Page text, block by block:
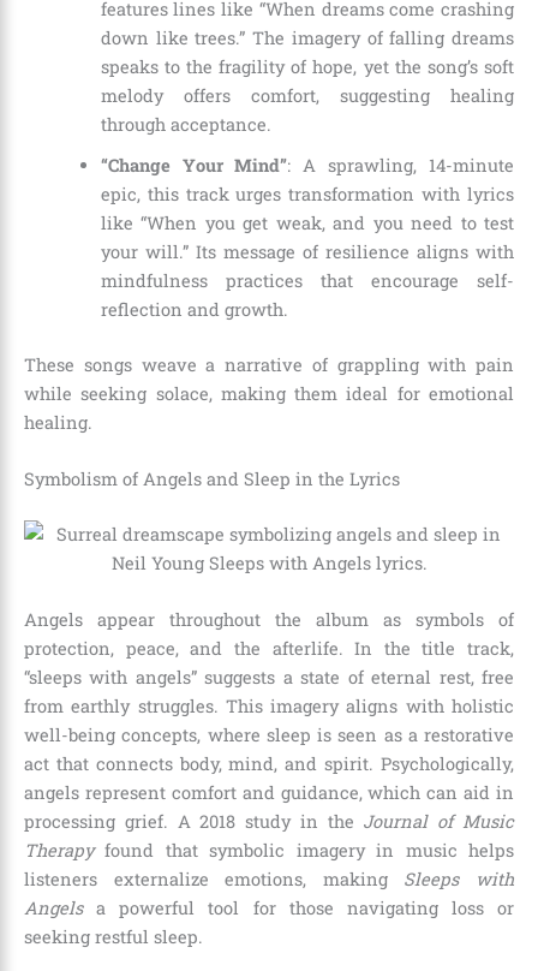
features lines like “When dreams come crashing
down like trees.” The imagery of falling dreams
speaks to the fragility of hope, yet the song’s soft
melody offers comfort, suggesting healing
through acceptance.
“Change Your Mind”: A sprawling, 14-minute
epic, this track urges transformation with lyrics
like “When you get weak, and you need to test
your will.” Its message of resilience aligns with
mindfulness practices that encourage self-
reflection and growth.
These songs weave a narrative of grappling with pain
while seeking solace, making them ideal for emotional
healing.
Symbolism of Angels and Sleep in the Lyrics
Angels appear throughout the album as symbols of
protection, peace, and the afterlife. In the title track,
“sleeps with angels” suggests a state of eternal rest, free
from earthly struggles. This imagery aligns with holistic
well-being concepts, where sleep is seen as a restorative
act that connects body, mind, and spirit. Psychologically,
angels represent comfort and guidance, which can aid in
processing grief. A 2018 study in the Journal of Music
Therapyfound that symbolic imagery in music helps
listeners externalize emotions, making Sleeps with
Angelsa powerful tool for those navigating loss or
seeking restful sleep.